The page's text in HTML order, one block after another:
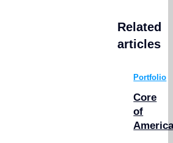
Related
articles
Portfolio
Core
of